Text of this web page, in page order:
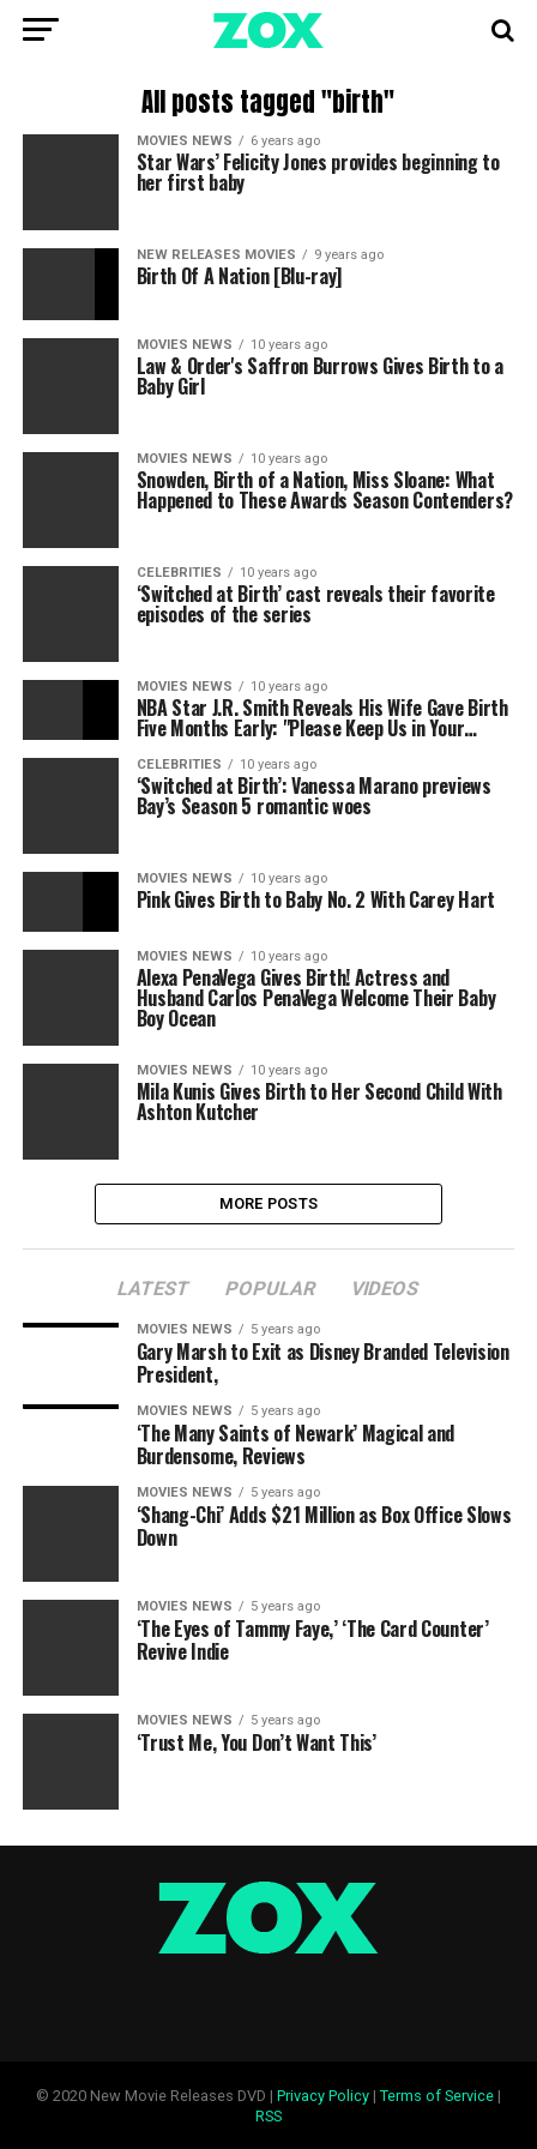
All posts tagged "birth"
MOVIES NEWS 6 years ago
Star Wars’ Felicity Jones provides beginning to
her first baby
NEW RELEASES MOVIES 9 years ago
Birth Of A Nation [Blu-ray]
MOVIES NEWS 10 years ago
Law & Order's Saffron Burrows Gives Birth to a
Baby Girl
MOVIES NEWS 10 years ago
Snowden, Birth of a Nation, Miss Sloane: What
Happened to These Awards Season Contenders?
CELEBRITIES 10 years ago
‘Switched at Birth’ cast reveals their favorite
episodes of the series
MOVIES NEWS 10 years ago
NBA Star J.R. Smith Reveals His Wife Gave Birth
Five Months Early: "Please Keep Us in Your…
CELEBRITIES 10 years ago
‘Switched at Birth’: Vanessa Marano previews
Bay’s Season 5 romantic woes
MOVIES NEWS 10 years ago
Pink Gives Birth to Baby No. 2 With Carey Hart
MOVIES NEWS 10 years ago
Alexa PenaVega Gives Birth! Actress and
Husband Carlos PenaVega Welcome Their Baby
Boy Ocean
MOVIES NEWS 10 years ago
Mila Kunis Gives Birth to Her Second Child With
Ashton Kutcher
MORE POSTS
LATEST POPULAR VIDEOS
MOVIES NEWS 5 years ago
Gary Marsh to Exit as Disney Branded Television
President,
MOVIES NEWS 5 years ago
‘The Many Saints of Newark’ Magical and
Burdensome, Reviews
MOVIES NEWS 5 years ago
‘Shang-Chi’ Adds $21 Million as Box Office Slows
Down
MOVIES NEWS 5 years ago
‘The Eyes of Tammy Faye,’ ‘The Card Counter’
Revive Indie
MOVIES NEWS 5 years ago
‘Trust Me, You Don’t Want This’
© 2020 New Movie Releases DVD | Privacy Policy| Terms of Service|
RSS